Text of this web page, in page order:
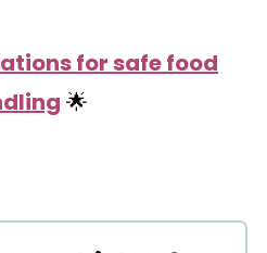
for safe food
🌟